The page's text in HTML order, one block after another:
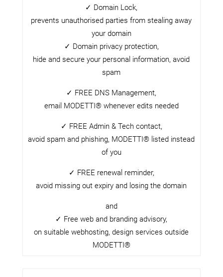
✓ Domain Lock,
prevents unauthorised parties from stealing away
your domain
✓ Domain privacy protection,
hide and secure your personal information, avoid
spam
✓ FREE DNS Management,
email MODETTI® whenever edits needed
✓ FREE Admin & Tech contact,
avoid spam and phishing, MODETTI® listed instead
of you
✓ FREE renewal reminder,
avoid missing out expiry and losing the domain
and
✓ Free web and branding advisory,
on suitable webhosting, design services outside
MODETTI®